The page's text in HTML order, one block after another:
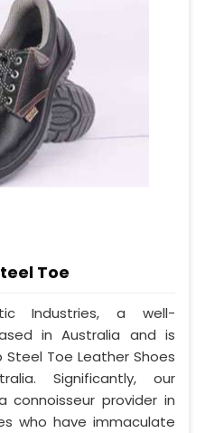
Toe
Industries, a well-
in Australia and is
Toe Leather Shoes
Significantly, our
provider in
who have immaculate